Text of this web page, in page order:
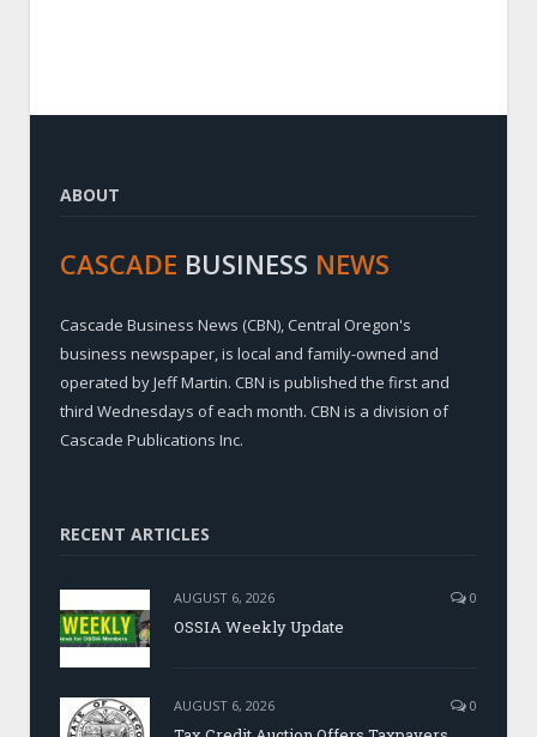
ABOUT
CASCADE BUSINESS NEWS
Cascade Business News (CBN), Central Oregon's
business newspaper, is local and family-owned and
operated by Jeff Martin. CBN is published the first and
third Wednesdays of each month. CBN is a division of
Cascade Publications Inc.
RECENT ARTICLES
AUGUST 6, 2026 0
OSSIA Weekly Update
AUGUST 6, 2026 0